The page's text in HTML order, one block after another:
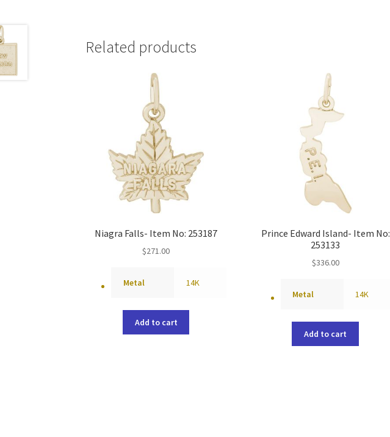
Related products
Niagra Falls- Item No: 253187
$271.00
Metal 14K
Add to cart
Prince Edward Island- Item No:
253133
$336.00
Metal 14K
Add to cart